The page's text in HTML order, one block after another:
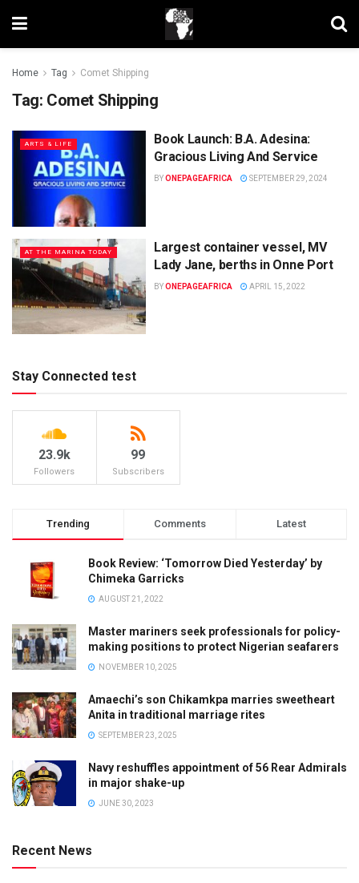
Home Tag Comet Shipping
Tag: Comet Shipping
ARTS & LIFE
Book Launch: B.A. Adesina:
Gracious Living And Service
BYONEPAGEAFRICA SEPTEMBER 29, 2024
AT THE MARINA TODAY
Largest container vessel, MV
Lady Jane, berths in Onne Port
BYONEPAGEAFRICA APRIL 15, 2022
Stay Connected test
23.9k
Followers
99
Subscribers
Trending Comments Latest
Book Review: ‘Tomorrow Died Yesterday’ by
Chimeka Garricks
AUGUST 21, 2022
Master mariners seek professionals for policy-
making positions to protect Nigerian seafarers
NOVEMBER 10, 2025
Amaechi’s son Chikamkpa marries sweetheart
Anita in traditional marriage rites
SEPTEMBER 23, 2025
Navy reshuffles appointment of 56 Rear Admirals
in major shake-up
JUNE 30, 2023
Recent News